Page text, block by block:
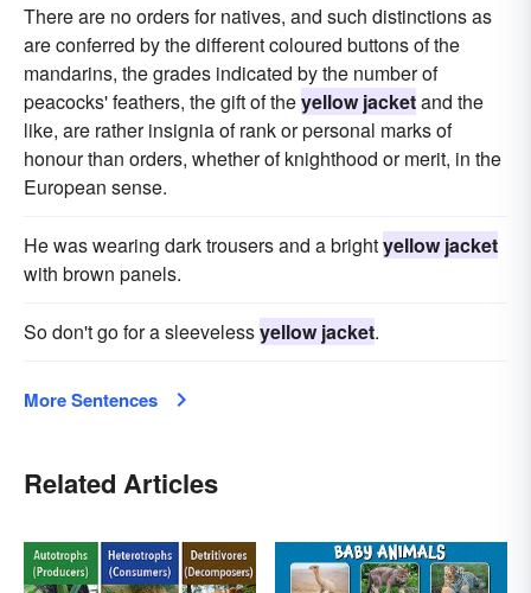
There are no orders for natives, and such distinctions as
are conferred by the different coloured buttons of the
mandarins, the grades indicated by the number of
peacocks' feathers, the gift of theyellow jacketand the
like, are rather insignia of rank or personal marks of
honour than orders, whether of knighthood or merit, in the
European sense.
He was wearing dark trousers and a brightyellow jacket
with brown panels.
So don't go for a sleevelessyellow jacket.
More Sentences
Related Articles